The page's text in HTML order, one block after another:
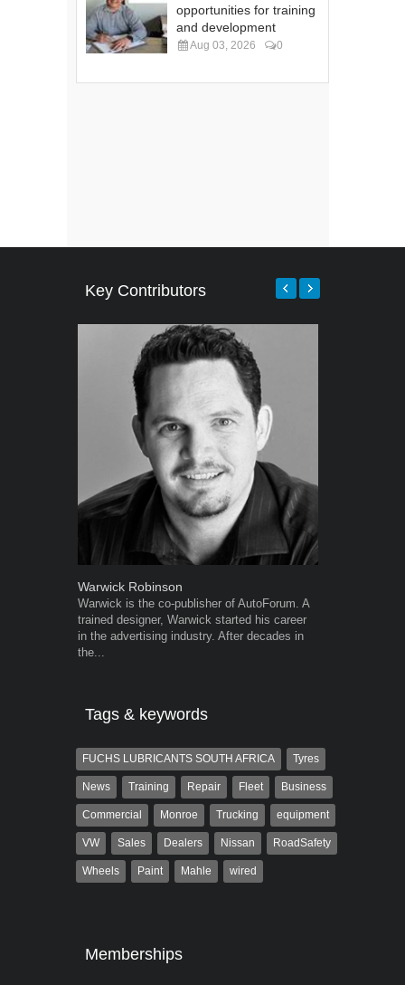
opportunities for training
and development
Aug 03, 2026 0
Key Contributors
Warwick Robinson
Warwick is the co-publisher of AutoForum. A
trained designer, Warwick started his career
in the advertising industry. After decades in
the...
Tags & keywords
FUCHS LUBRICANTS SOUTH AFRICA Tyres
News Training Repair Fleet Business
Commercial Monroe Trucking equipment
VW Sales Dealers Nissan RoadSafety
Wheels Paint Mahle wired
Memberships